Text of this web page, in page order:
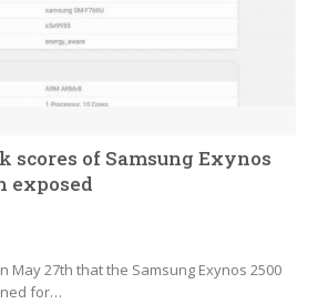
scores of Samsung Exynos
exposed
May 27th that the Samsung Exynos 2500
for…